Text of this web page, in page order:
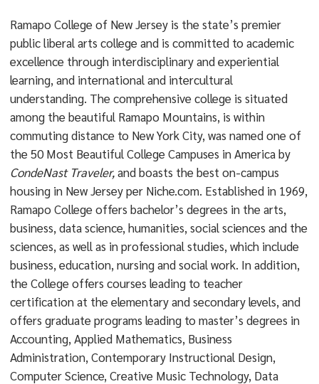
Ramapo College of New Jersey is the state’s premier
public liberal arts college and is committed to academic
excellence through interdisciplinary and experiential
learning, and international and intercultural
understanding. The comprehensive college is situated
among the beautiful Ramapo Mountains, is within
commuting distance to New York City, was named one of
the 50 Most Beautiful College Campuses in America by
CondeNast Traveler,and boasts the best on-campus
housing in New Jersey per Niche.com. Established in 1969,
Ramapo College offers bachelor’s degrees in the arts,
business, data science, humanities, social sciences and the
sciences, as well as in professional studies, which include
business, education, nursing and social work. In addition,
the College offers courses leading to teacher
certification at the elementary and secondary levels, and
offers graduate programs leading to master’s degrees in
Accounting, Applied Mathematics, Business
Administration, Contemporary Instructional Design,
Computer Science, Creative Music Technology, Data